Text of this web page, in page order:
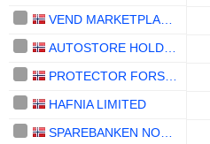
HAFNIA LIMITED